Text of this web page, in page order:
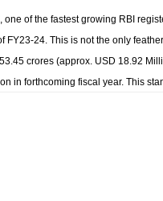
, one of the fastest growing RBI
FY23-24. This is not the only
crores (approx. USD 18.92
in forthcoming fiscal year. This